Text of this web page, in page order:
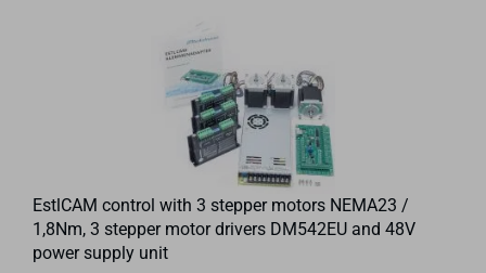
EstlCAM control with 3 stepper motors NEMA23 /
1,8Nm, 3 stepper motor drivers DM542EU and 48V
power supply unit